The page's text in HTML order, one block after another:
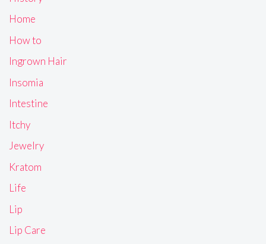
Home
How to
Ingrown Hair
Insomia
Intestine
Itchy
Jewelry
Kratom
Life
Lip
Lip Care